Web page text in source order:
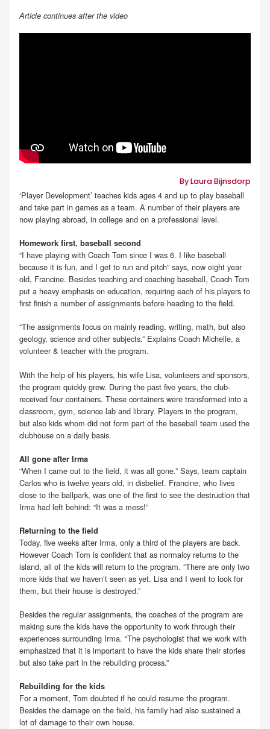
Article continues after the video
By Laura Bijnsdorp
‘Player Development’ teaches kids ages 4 and up to play baseball
and take part in games as a team. A number of their players are
now playing abroad, in college and on a professional level.
Homework first, baseball second
“I have playing with Coach Tom since I was 6. I like baseball
because it is fun, and I get to run and pitch” says, now eight year
old, Francine. Besides teaching and coaching baseball, Coach Tom
put a heavy emphasis on education, requiring each of his players to
first finish a number of assignments before heading to the field.
“The assignments focus on mainly reading, writing, math, but also
geology, science and other subjects.” Explains Coach Michelle, a
volunteer & teacher with the program.
With the help of his players, his wife Lisa, volunteers and sponsors,
the program quickly grew. During the past five years, the club-
received four containers. These containers were transformed into a
classroom, gym, science lab and library. Players in the program,
but also kids whom did not form part of the baseball team used the
clubhouse on a daily basis.
All gone after Irma
“When I came out to the field, it was all gone.” Says, team captain
Carlos who is twelve years old, in disbelief. Francine, who lives
close to the ballpark, was one of the first to see the destruction that
Irma had left behind: “It was a mess!”
Returning to the field
Today, five weeks after Irma, only a third of the players are back.
However Coach Tom is confident that as normalcy returns to the
island, all of the kids will return to the program. “There are only two
more kids that we haven’t seen as yet. Lisa and I went to look for
them, but their house is destroyed.”
Besides the regular assignments, the coaches of the program are
making sure the kids have the opportunity to work through their
experiences surrounding Irma. “The psychologist that we work with
emphasized that it is important to have the kids share their stories
but also take part in the rebuilding process.”
Rebuilding for the kids
For a moment, Tom doubted if he could resume the program.
Besides the damage on the field, his family had also sustained a
lot of damage to their own house.